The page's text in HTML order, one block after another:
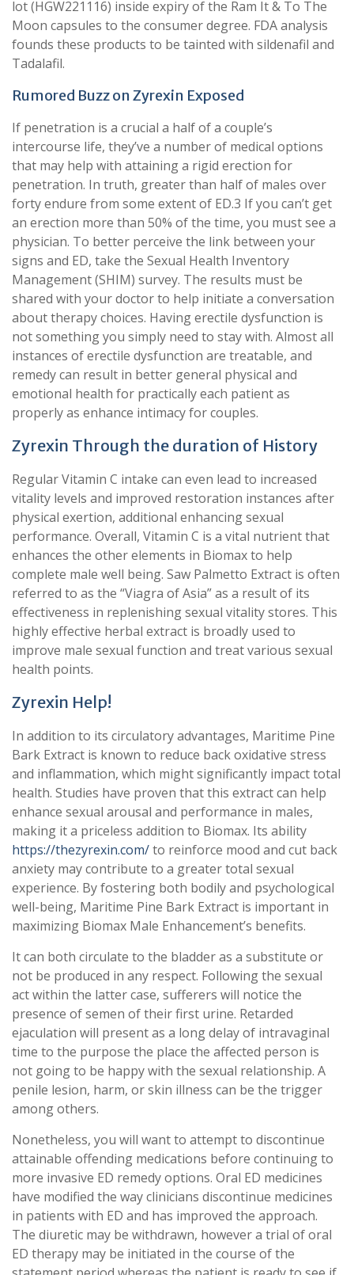
lot (HGW221116) inside expiry of the Ram It & To The
Moon capsules to the consumer degree. FDA analysis
founds these products to be tainted with sildenafil and
Tadalafil.
Rumored Buzz on Zyrexin Exposed
If penetration is a crucial a half of a couple’s
intercourse life, they’ve a number of medical options
that may help with attaining a rigid erection for
penetration. In truth, greater than half of males over
forty endure from some extent of ED.3 If you can’t get
an erection more than 50% of the time, you must see a
physician. To better perceive the link between your
signs and ED, take the Sexual Health Inventory
Management (SHIM) survey. The results must be
shared with your doctor to help initiate a conversation
about therapy choices. Having erectile dysfunction is
not something you simply need to stay with. Almost all
instances of erectile dysfunction are treatable, and
remedy can result in better general physical and
emotional health for practically each patient as
properly as enhance intimacy for couples.
Zyrexin Through the duration of History
Regular Vitamin C intake can even lead to increased
vitality levels and improved restoration instances after
physical exertion, additional enhancing sexual
performance. Overall, Vitamin C is a vital nutrient that
enhances the other elements in Biomax to help
complete male well being. Saw Palmetto Extract is often
referred to as the “Viagra of Asia” as a result of its
effectiveness in replenishing sexual vitality stores. This
highly effective herbal extract is broadly used to
improve male sexual function and treat various sexual
health points.
Zyrexin Help!
In addition to its circulatory advantages, Maritime Pine
Bark Extract is known to reduce back oxidative stress
and inflammation, which might significantly impact total
health. Studies have proven that this extract can help
enhance sexual arousal and performance in males,
making it a priceless addition to Biomax. Its ability
https://thezyrexin.com/to reinforce mood and cut back
anxiety may contribute to a greater total sexual
experience. By fostering both bodily and psychological
well-being, Maritime Pine Bark Extract is important in
maximizing Biomax Male Enhancement’s benefits.
It can both circulate to the bladder as a substitute or
not be produced in any respect. Following the sexual
act within the latter case, sufferers will notice the
presence of semen of their first urine. Retarded
ejaculation will present as a long delay of intravaginal
time to the purpose the place the affected person is
not going to be happy with the sexual relationship. A
penile lesion, harm, or skin illness can be the trigger
among others.
Nonetheless, you will want to attempt to discontinue
attainable offending medications before continuing to
more invasive ED remedy options. Oral ED medicines
have modified the way clinicians discontinue medicines
in patients with ED and has improved the approach.
The diuretic may be withdrawn, however a trial of oral
ED therapy may be initiated in the course of the